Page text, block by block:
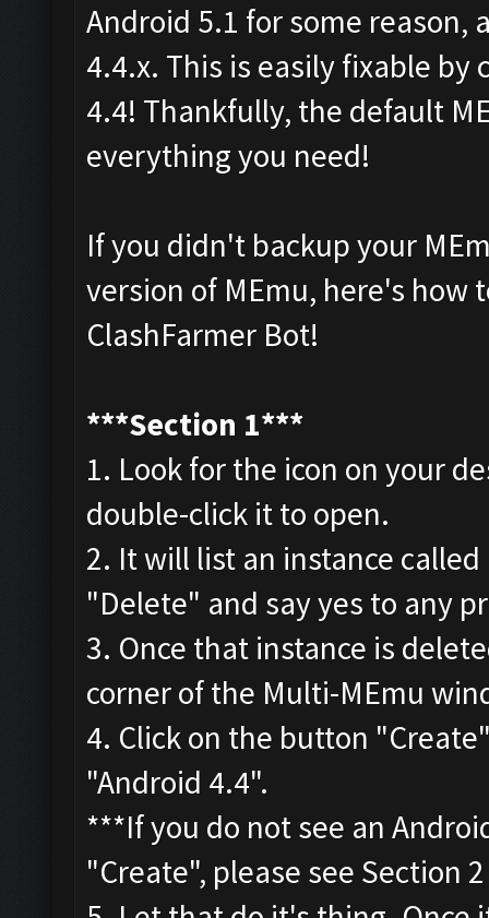
Android 5.1 for some reason,
4.4.x. This is easily fixable by
4.4! Thankfully, the default
everything you need!
If you didn't backup your
version of MEmu, here's
ClashFarmer Bot!
***Section 1***
1. Look for the icon on your
double-click it to open.
2. It will list an instance
"Delete" and say yes to any
3. Once that instance is
corner of the Multi-MEmu
4. Click on the button
"Android 4.4".
***If you do not see an
"Create", please see Section